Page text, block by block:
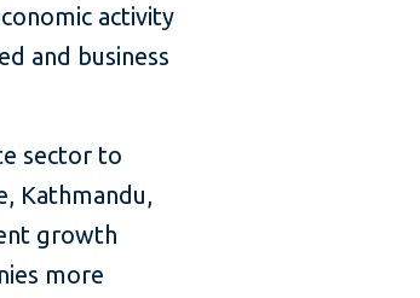
activity
and business
sector to
Kathmandu,
growth
more